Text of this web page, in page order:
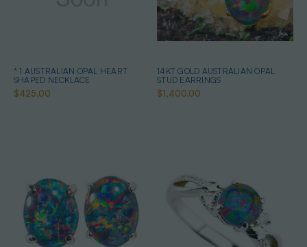
* 1 AUSTRALIAN OPAL HEART
SHAPED NECKLACE
$425.00
14KT GOLD AUSTRALIAN OPAL
STUD EARRINGS
$1,400.00